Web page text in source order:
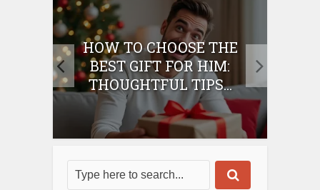
HOW TO CHOOSE THE
BEST GIFT FOR HIM:
THOUGHTFUL TIPS...